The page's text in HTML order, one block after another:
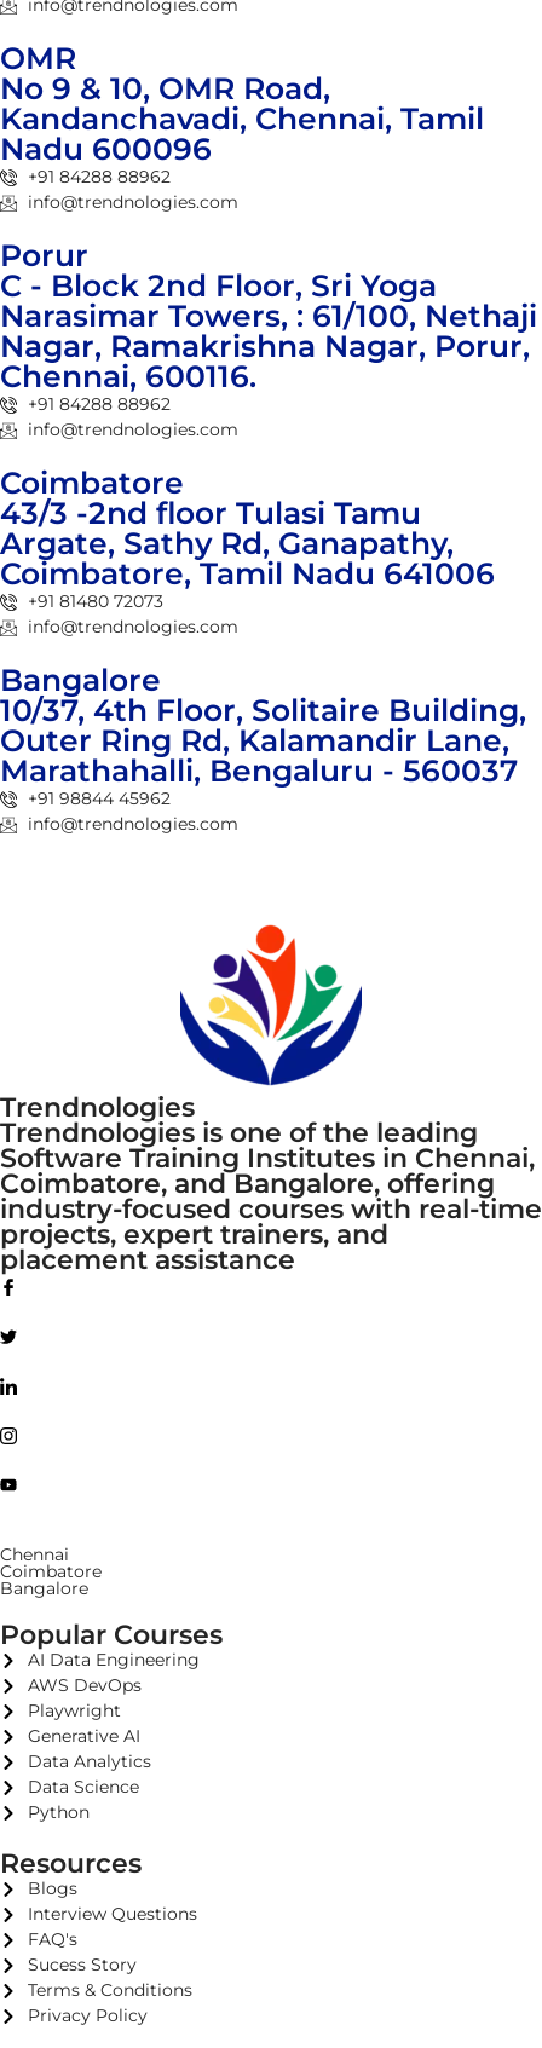
info@trendnologies.com
OMR
No 9 & 10, OMR Road,
Kandanchavadi, Chennai, Tamil
Nadu 600096
+91 84288 88962
info@trendnologies.com
Porur
C - Block 2nd Floor, Sri Yoga
Narasimar Towers, : 61/100, Nethaji
Nagar, Ramakrishna Nagar, Porur,
Chennai, 600116.
+91 84288 88962
info@trendnologies.com
Coimbatore
43/3 -2nd floor Tulasi Tamu
Argate, Sathy Rd, Ganapathy,
Coimbatore, Tamil Nadu 641006
+91 81480 72073
info@trendnologies.com
Bangalore
10/37, 4th Floor, Solitaire Building,
Outer Ring Rd, Kalamandir Lane,
Marathahalli, Bengaluru - 560037
+91 98844 45962
info@trendnologies.com
Trendnologies
Trendnologies is one of the leading
Software Training Institutes in Chennai,
Coimbatore, and Bangalore, offering
industry-focused courses with real-time
projects, expert trainers, and
placement assistance
Chennai
Coimbatore
Bangalore
Popular Courses
AI Data Engineering
AWS DevOps
Playwright
Generative AI
Data Analytics
Data Science
Python
Resources
Blogs
Interview Questions
FAQ's
Sucess Story
Terms & Conditions
Privacy Policy